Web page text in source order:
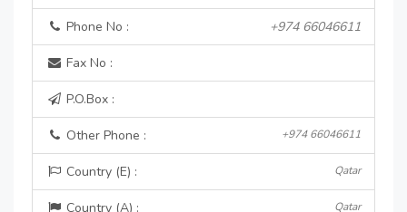
Phone No : +974 66046611
Fax No :
P.O.Box :
Other Phone : +974 66046611
Country (E) : Qatar
Country (A) : Qatar